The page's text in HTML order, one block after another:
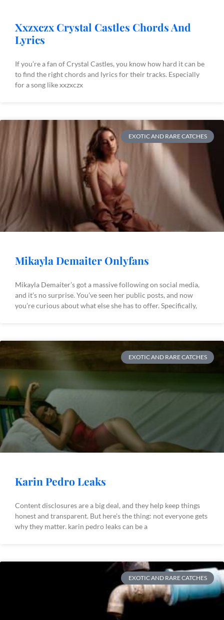
Xxzxczx Crystal Castles Chords And
Lyrics
If you’re a fan of Crystal Castles, you know how hard it can be
to find the right chords and lyrics for their tracks. Especially
for a song like xxzxczx
EXOTIC AND RARE CATCHES
Mikayla Demaiter Onlyfans
Mikayla Demaiter’s got a massive following on social media,
and it’s no surprise. You’ve seen her public posts, and now
you’re curious about what else she has to offer. Specifically,
EXOTIC AND RARE CATCHES
Karin Pedro Leaks
Content disclosures are a big deal, and they help keep things
honest and transparent. But here’s the thing: not everyone gets
why they matter. karin pedro leaks can be a
EXOTIC AND RARE CATCHES